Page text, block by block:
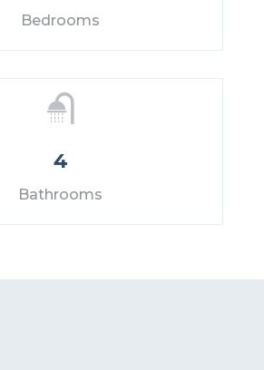
Bedrooms
4
Bathrooms